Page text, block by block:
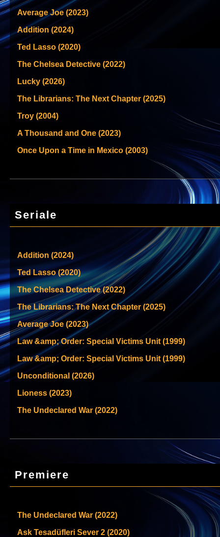
Average Joe (2023)
Addition (2024)
Ted Lasso (2020)
The Chelsea Detective (2022)
Lucky (2026)
The Librarians: The Next Chapter (2025)
Troy (2004)
A Thousand and One (2023)
Once Upon a Time in Mexico (2003)
Seriale
Addition (2024)
Ted Lasso (2020)
The Chelsea Detective (2022)
The Librarians: The Next Chapter (2025)
Average Joe (2023)
Law &amp; Order: Special Victims Unit (1999)
Law &amp; Order: Special Victims Unit (1999)
Unconditional (2026)
Lioness (2023)
The Undeclared War (2022)
Premiere
The Undeclared War (2022)
Ask Tesadüfleri Sever 2 (2020)